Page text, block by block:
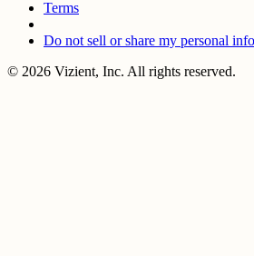
Terms
Do not sell or share my personal
© 2026 Vizient, Inc. All rights reserved.